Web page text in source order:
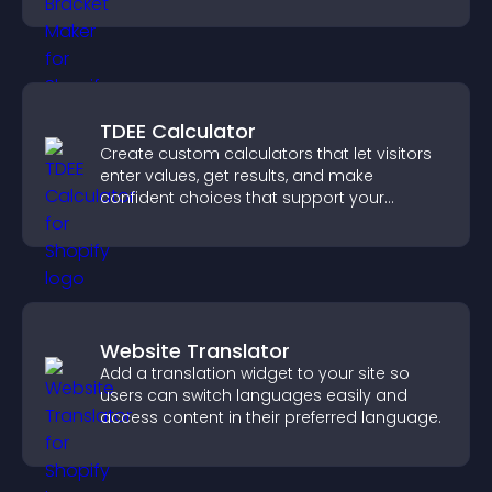
TDEE Calculator
Create custom calculators that let visitors
enter values, get results, and make
confident choices that support your
Website Translator
Add a translation widget to your site so
users can switch languages easily and
access content in their preferred language.